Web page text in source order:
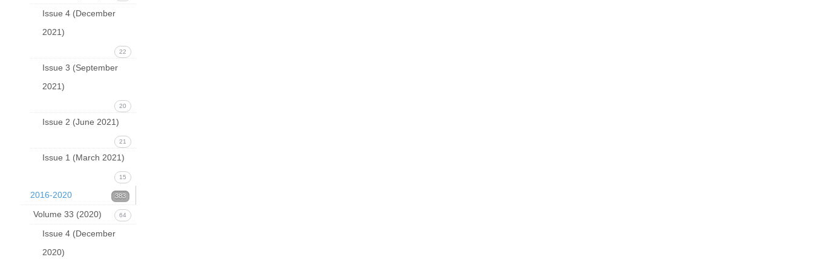
Issue 4 (December
2021)
22
Issue 3 (September
2021)
20
Issue 2 (June 2021)
21
Issue 1 (March 2021)
15
2016-2020 383
Volume 33 (2020) 64
Issue 4 (December
2020)